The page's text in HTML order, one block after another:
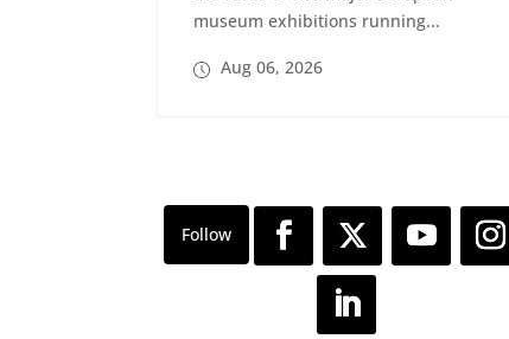
museum exhibitions running...
Aug 06, 2026